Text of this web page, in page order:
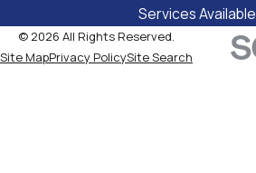
Services Available
© 2026 All Rights Reserved.
Site MapPrivacy PolicySite Search